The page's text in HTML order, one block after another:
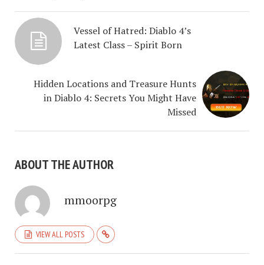
Vessel of Hatred: Diablo 4’s
Latest Class – Spirit Born
Hidden Locations and Treasure Hunts
in Diablo 4: Secrets You Might Have
Missed
ABOUT THE AUTHOR
mmoorpg
VIEW ALL POSTS